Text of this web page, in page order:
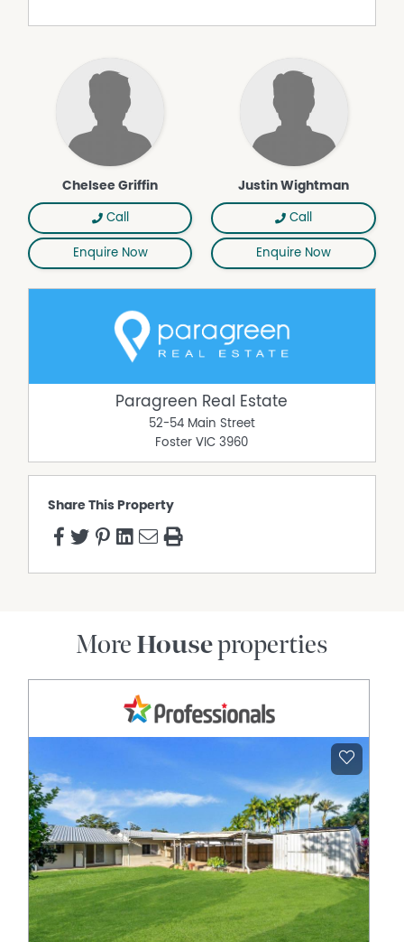
Chelsee Griffin
Call
Enquire Now
Justin Wightman
Call
Enquire Now
Paragreen Real Estate
52-54 Main Street
Foster VIC 3960
Share This Property
More Houseproperties